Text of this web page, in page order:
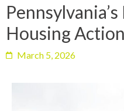
Housing
March 5, 2026